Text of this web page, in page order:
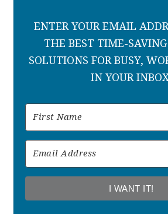
ENTER YOUR EMAIL
THE BEST TIME-
SOLUTIONS FOR BUSY,
IN YOUR
I WANT IT!